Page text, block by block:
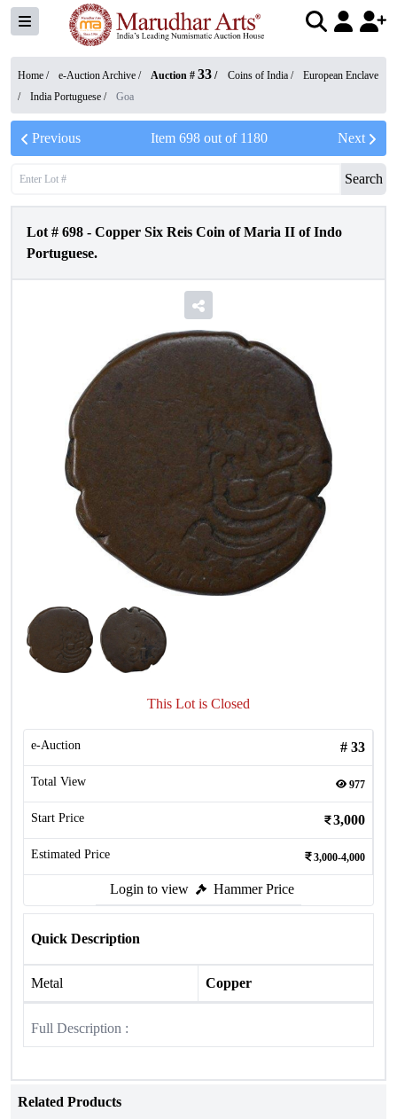
Home / e-Auction Archive / Auction # 33 / Coins of India /
European Enclave
/
India Portuguese / Goa
Previous Item 698 out of 1180 Next
Search
Lot # 698 - Copper Six Reis Coin of Maria II of Indo
Portuguese.
This Lot is Closed
e-Auction # 33
Total View 977
Start Price 3,000
Estimated Price 3,000-4,000
Login to view Hammer Price
Quick Description
Metal Copper
Full Description :
Related Products